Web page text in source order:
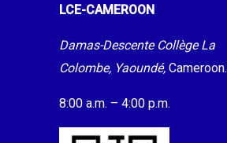
LCE-CAMEROON
Damas-Descente Collège La
Colombe, Yaoundé, Cameroon.
8:00 a.m. – 4:00 p.m.